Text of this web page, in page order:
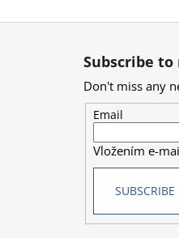
F
Subscribe
Don't miss any
Email
Vložením e-
SUBSCRIBE